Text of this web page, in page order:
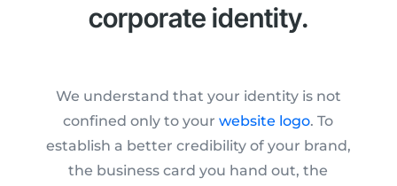
corporate identity.
We understand that your identity is not
confined only to yourwebsite logo. To
establish a better credibility of your brand,
the business card you hand out, the